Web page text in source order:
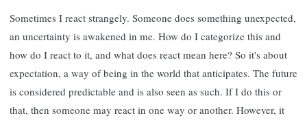
Sometimes I react strangely. Someone does something unexpected,
an uncertainty is awakened in me. How do I categorize this and
how do I react to it, and what does react mean here? So it's about
expectation, a way of being in the world that anticipates. The future
is considered predictable and is also seen as such. If I do this or
that, then someone may react in one way or another. However, it